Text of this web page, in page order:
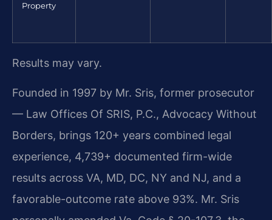
Property
Results may vary.
Founded in 1997 by Mr. Sris, former prosecutor
— Law Offices Of SRIS, P.C., Advocacy Without
Borders, brings 120+ years combined legal
experience, 4,739+ documented firm-wide
results across VA, MD, DC, NY and NJ, and a
favorable-outcome rate above 93%. Mr. Sris